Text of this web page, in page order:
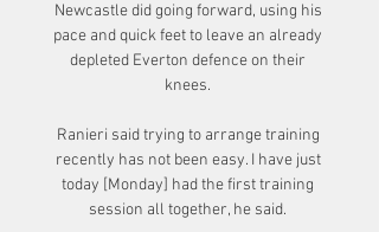
Newcastle did going forward, using his
pace and quick feet to leave an already
depleted Everton defence on their
knees.
Ranieri said trying to arrange training
recently has not been easy. I have just
today [Monday] had the first training
session all together, he said.